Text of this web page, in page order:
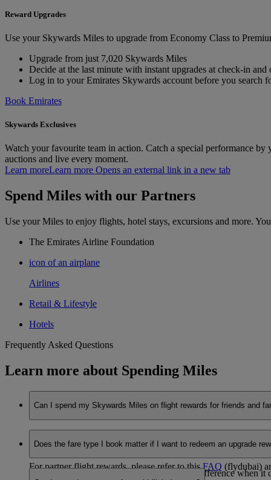
Reward Upgrades
Use your Skywards Miles to upgrade from Economy Class to
Upgrade from just 7,020 Skywards Miles
Decide at the last minute with instant upgrades at check-in and
Log in to your Emirates Skywards account before you search
Book Emirates
Skywards Exclusives
Watch your favourite team in action. Catch a special performance
auctions and live every moment.
Learn moreLearn more Opens an external link in a new tab
Spend Miles with our Partners
Use your Miles to enjoy flights, hotel stays, excursions and more.
The Emirates Airline Foundation
icon of an airplane
Airlines
Retail & Lifestyle
Hotels
Frequently Asked Questions
Learn more about Spending Miles
Can I spend my Skywards Miles on flight rewards for friends and
Yes, you can. Booking an Emirates flight reward for
enter the passenger details accordingly.
For partner flight rewards, please refer to thisFAQ (flydubai)
Does the fare type I book matter if I want to redeem an upgrade
Yes, the fare brand you choose makes a big difference when